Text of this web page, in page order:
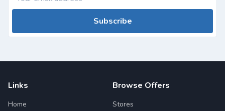
Subscribe
Links
Home
Browse Offers
Stores